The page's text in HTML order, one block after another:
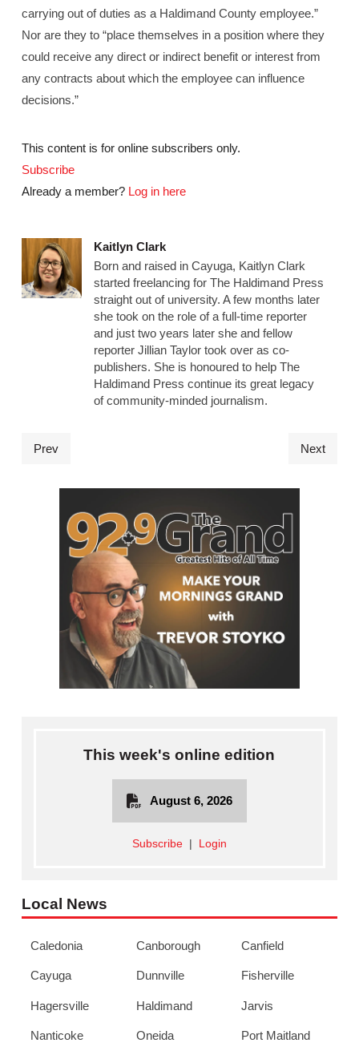
carrying out of duties as a Haldimand County employee.”
Nor are they to “place themselves in a position where they
could receive any direct or indirect benefit or interest from
any contracts about which the employee can influence
decisions.”
This content is for online subscribers only.
Subscribe
Already a member? Log in here
Kaitlyn Clark
Born and raised in Cayuga, Kaitlyn Clark
started freelancing for The Haldimand Press
straight out of university. A few months later
she took on the role of a full-time reporter
and just two years later she and fellow
reporter Jillian Taylor took over as co-
publishers. She is honoured to help The
Haldimand Press continue its great legacy
of community-minded journalism.
Prev Next
This week's online edition
August 6, 2026
Subscribe| Login
Local News
Caledonia Canborough Canfield
Cayuga Dunnville Fisherville
Hagersville Haldimand Jarvis
Nanticoke Oneida Port Maitland